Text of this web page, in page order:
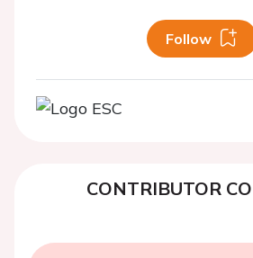
Follow
CONTRIBUTOR